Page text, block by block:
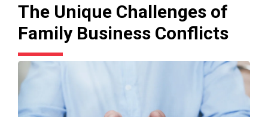
The Unique Challenges of
Family Business Conflicts